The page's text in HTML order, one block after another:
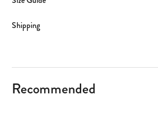
Shipping
Recommended